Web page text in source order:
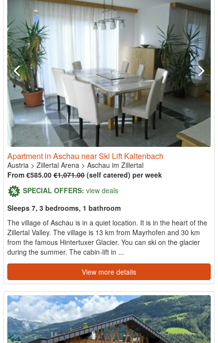
Apartment in Aschau near Ski Lift Kaltenbach
Austria > Zillertal Arena > Aschau im Zillertal
From €585.00 €1,071.00 (self catered) per week
SPECIAL OFFERS: view deals
Sleeps 7, 3 bedrooms, 1 bathroom
The village of Aschau is in a quiet location. It is in the heart of the
Zillertal Valley. The village is 13 km from Mayrhofen and 30 km
from the famous Hintertuxer Glacier. You can ski on the glacier
during the summer. The cabin-lift in ...
View more details